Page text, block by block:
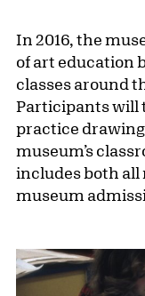
In 2016, the
of art education
classes around
Participants will
practice
museum’s
includes both all
museum